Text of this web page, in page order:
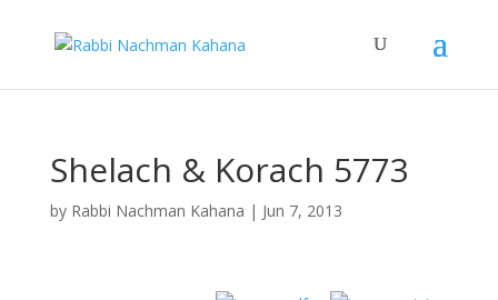
Shelach & Korach 5773
by Rabbi Nachman Kahana | Jun 7, 2013